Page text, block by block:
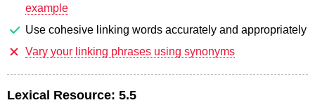
example
Use cohesive linking words accurately and appropriately
Vary your linking phrases using synonyms
Lexical Resource: 5.5